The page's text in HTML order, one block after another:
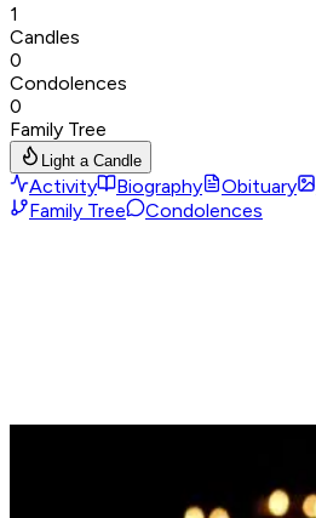
1
Candles
0
Condolences
0
Family Tree
Light a Candle
Activity Biography Obituary
Family Tree
Condolences